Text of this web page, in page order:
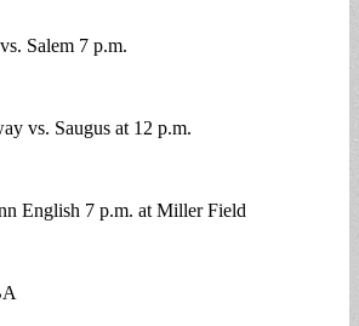
Salem 7 p.m.
vs. Saugus at 12 p.m.
English 7 p.m. at Miller Field